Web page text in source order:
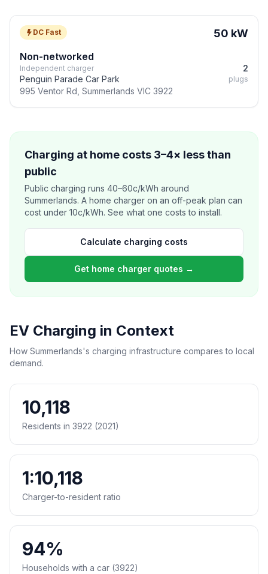
DC Fast 50 kW
Non-networked
Independent charger
Penguin Parade Car Park
995 Ventor Rd, Summerlands VIC 3922
2
plugs
Charging at home costs 3–4× less than
public
Public charging runs 40–60c/kWh around
Summerlands. A home charger on an off-peak plan can
cost under 10c/kWh. See what one costs to install.
Calculate charging costs
Get home charger quotes →
EV Charging in Context
How Summerlands's charging infrastructure compares to local
demand.
10,118
Residents in 3922 (2021)
1:10,118
Charger-to-resident ratio
94%
Households with a car (3922)